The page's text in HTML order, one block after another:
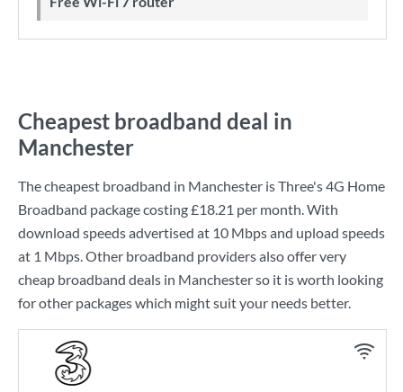
Cheapest broadband deal in
Manchester
The cheapest broadband in Manchester isThree's4G Home
Broadband package costing£18.21 per month. With
download speeds advertised at 10 Mbpsand upload speeds
at 1 Mbps. Other broadband providers also offer very
cheap broadband deals in Manchester so it is worth looking
for other packages which might suit your needs better.